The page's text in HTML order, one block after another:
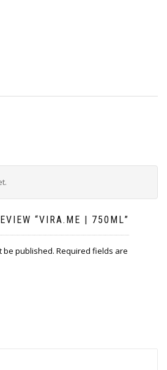
“VIRA.ME | 750ML”
be published. Required fields are